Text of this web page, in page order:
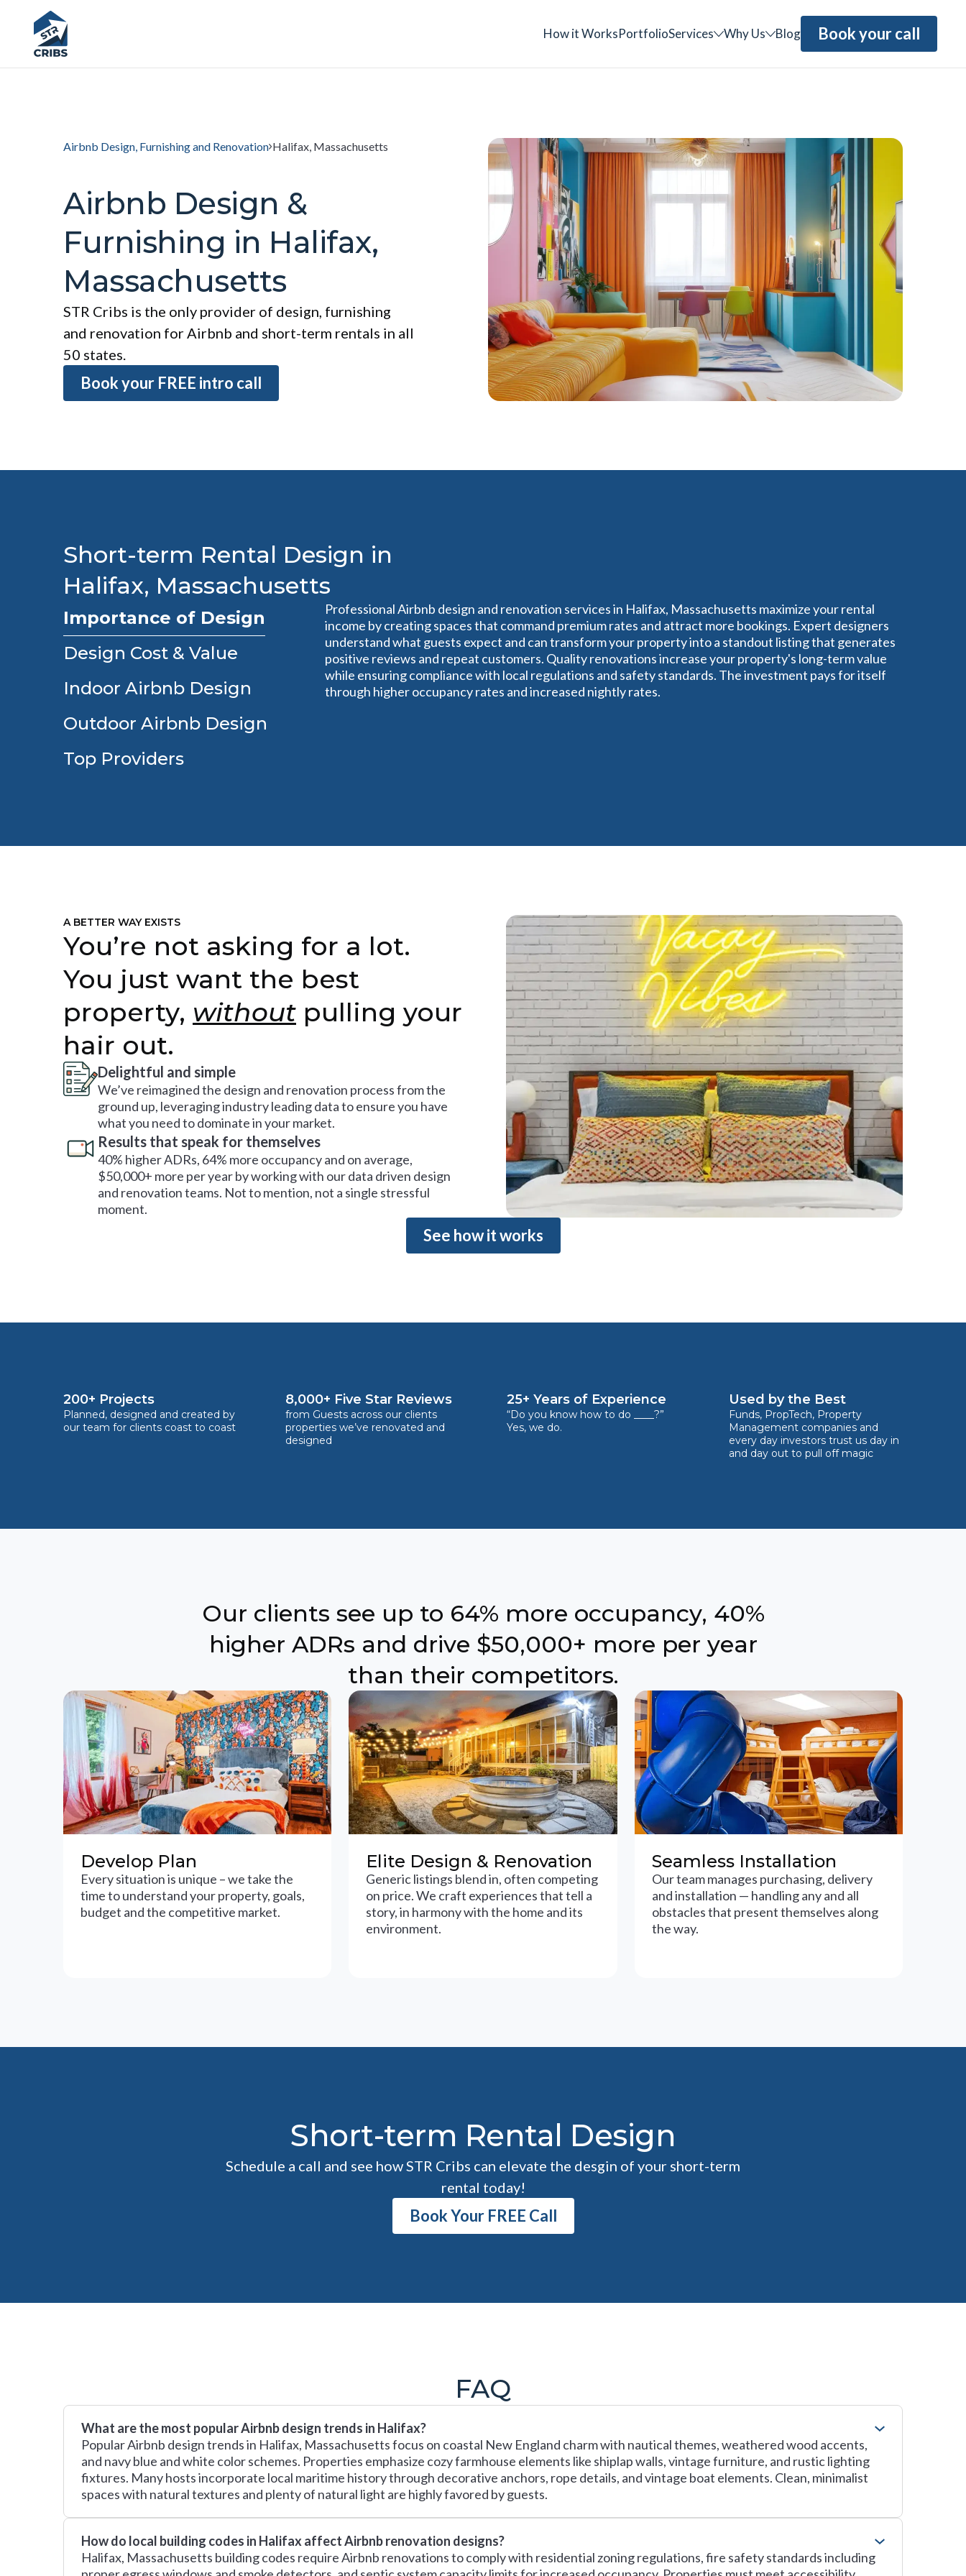
How it WorksPortfolioServices Why Us Blog Book your call
Airbnb Design, Furnishing and Renovation Halifax, Massachusetts
Airbnb Design &
Furnishing in Halifax,
Massachusetts
STR Cribs is the only provider of design, furnishing
and renovation for Airbnb and short-term rentals in all
50 states.
Book your FREE intro call
Short-term Rental Design in
Halifax, Massachusetts
Importance of Design
Design Cost & Value
Indoor Airbnb Design
Outdoor Airbnb Design
Top Providers
Professional Airbnb design and renovation services in Halifax, Massachusetts maximize your rental
income by creating spaces that command premium rates and attract more bookings. Expert designers
understand what guests expect and can transform your property into a standout listing that generates
positive reviews and repeat customers. Quality renovations increase your property's long-term value
while ensuring compliance with local regulations and safety standards. The investment pays for itself
through higher occupancy rates and increased nightly rates.
A BETTER WAY EXISTS
You’re not asking for a lot.
You just want the best
property, without pulling your
hair out.
Delightful and simple
We’ve reimagined the design and renovation process from the
ground up, leveraging industry leading data to ensure you have
what you need to dominate in your market.
Results that speak for themselves
40% higher ADRs, 64% more occupancy and on average,
$50,000+ more per year by working with our data driven design
and renovation teams. Not to mention, not a single stressful
moment.
See how it works
200+ Projects
Planned, designed and created by
our team for clients coast to coast
8,000+ Five Star Reviews
from Guests across our clients
properties we’ve renovated and
designed
25+ Years of Experience
“Do you know how to do ____?”
Yes, we do.
Used by the Best
Funds, PropTech, Property
Management companies and
every day investors trust us day in
and day out to pull off magic
Our clients see up to 64% more occupancy, 40%
higher ADRs and drive $50,000+ more per year
than their competitors.
Develop Plan
Every situation is unique – we take the
time to understand your property, goals,
budget and the competitive market.
Elite Design & Renovation
Generic listings blend in, often competing
on price. We craft experiences that tell a
story, in harmony with the home and its
environment.
Seamless Installation
Our team manages purchasing, delivery
and installation — handling any and all
obstacles that present themselves along
the way.
Short-term Rental Design
Schedule a call and see how STR Cribs can elevate the desgin of your short-term
rental today!
Book Your FREE Call
FAQ
What are the most popular Airbnb design trends in Halifax?
Popular Airbnb design trends in Halifax, Massachusetts focus on coastal New England charm with nautical themes, weathered wood accents,
and navy blue and white color schemes. Properties emphasize cozy farmhouse elements like shiplap walls, vintage furniture, and rustic lighting
fixtures. Many hosts incorporate local maritime history through decorative anchors, rope details, and vintage boat elements. Clean, minimalist
spaces with natural textures and plenty of natural light are highly favored by guests.
How do local building codes in Halifax affect Airbnb renovation designs?
Halifax, Massachusetts building codes require Airbnb renovations to comply with residential zoning regulations, fire safety standards including